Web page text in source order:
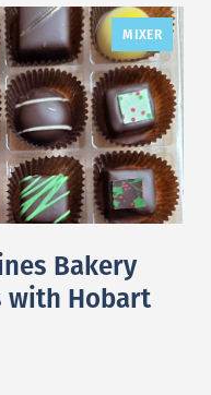
MIXER
Bakery
with Hobart